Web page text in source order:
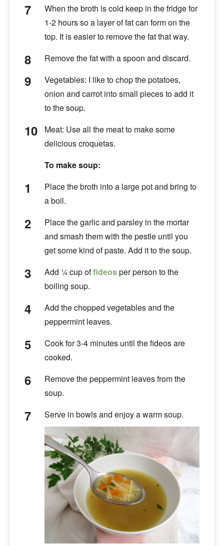
When the broth is cold keep in the fridge for
1-2 hours so a layer of fat can form on the
top. It is easier to remove the fat that way.
Remove the fat with a spoon and discard.
Vegetables: I like to chop the potatoes,
onion and carrot into small pieces to add it
to the soup.
Meat: Use all the meat to make some
delicious croquetas.
To make soup:
Place the broth into a large pot and bring to
a boil.
Place the garlic and parsley in the mortar
and smash them with the pestle until you
get some kind of paste. Add it to the soup.
Add ¼ cup offideosper person to the
boiling soup.
Add the chopped vegetables and the
peppermint leaves.
Cook for 3-4 minutes until the fideos are
cooked.
Remove the peppermint leaves from the
soup.
Serve in bowls and enjoy a warm soup.